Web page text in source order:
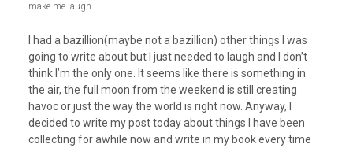
make me laugh…
I had a bazillion(maybe not a bazillion) other things I was
going to write about but I just needed to laugh and I don’t
think I’m the only one. It seems like there is something in
the air, the full moon from the weekend is still creating
havoc or just the way the world is right now. Anyway, I
decided to write my post today about things I have been
collecting for awhile now and write in my book every time